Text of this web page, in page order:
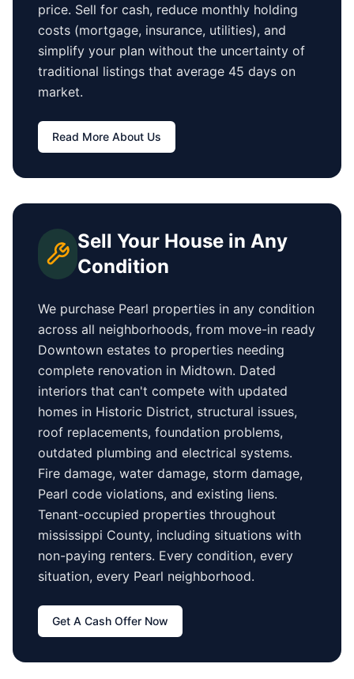
price. Sell for cash, reduce monthly holding
costs (mortgage, insurance, utilities), and
simplify your plan without the uncertainty of
traditional listings that average 45 days on
market.
Read More About Us
Sell Your House in Any
Condition
We purchase Pearl properties in any condition
across all neighborhoods, from move-in ready
Downtown estates to properties needing
complete renovation in Midtown. Dated
interiors that can't compete with updated
homes in Historic District, structural issues,
roof replacements, foundation problems,
outdated plumbing and electrical systems.
Fire damage, water damage, storm damage,
Pearl code violations, and existing liens.
Tenant-occupied properties throughout
mississippi County, including situations with
non-paying renters. Every condition, every
situation, every Pearl neighborhood.
Get A Cash Offer Now